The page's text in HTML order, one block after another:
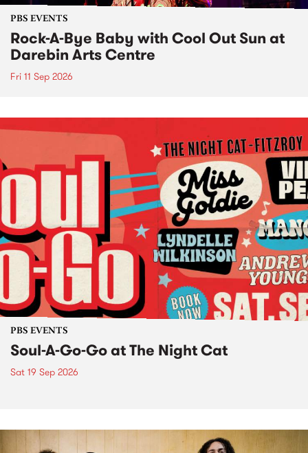
PBS EVENTS
Rock-A-Bye Baby with Cool Out Sun at
Darebin Arts Centre
Fri 11 Sep 2026
PBS EVENTS
Soul-A-Go-Go at The Night Cat
Sat 19 Sep 2026